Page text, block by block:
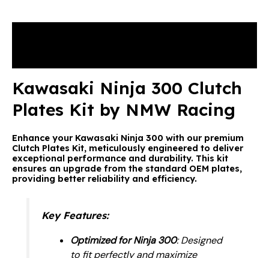
Kawasaki Ninja 300 Clutch
Plates Kit by NMW Racing
Enhance your Kawasaki Ninja 300 with our premium
Clutch Plates Kit, meticulously engineered to deliver
exceptional performance and durability. This kit
ensures an upgrade from the standard OEM plates,
providing better reliability and efficiency.
Key Features:
Optimized for Ninja 300: Designed
to fit perfectly and maximize